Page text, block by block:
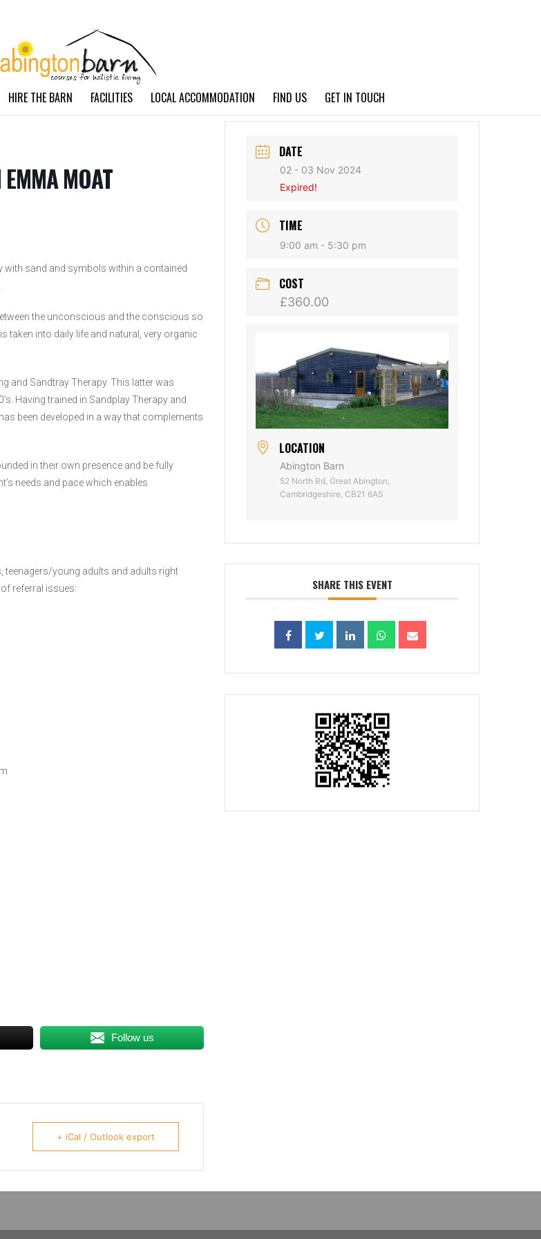
HIRE THE BARN FACILITIES LOCAL ACCOMMODATION FIND US GET IN TOUCH
MOAT
sand and symbols within a contained
the unconscious and the conscious so
taken into daily life and natural, very organic
and Sandtray Therapy. This latter was
Having trained in Sandplay Therapy and
been developed in a way that complements
in their own presence and be fully
needs and pace which enables
teenagers/young adults and adults right
referral issues:
Follow us
+ iCal / Outlook export
DATE
02 - 03 Nov 2024
Expired!
TIME
9:00 am - 5:30 pm
COST
£360.00
LOCATION
Abington Barn
52 North Rd, Great Abington,
Cambridgeshire, CB21 6AS
SHARE THIS EVENT